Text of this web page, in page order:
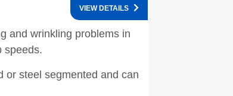
and wrinkling problems in
speeds.
or steel segmented and can
VIEW DETAILS